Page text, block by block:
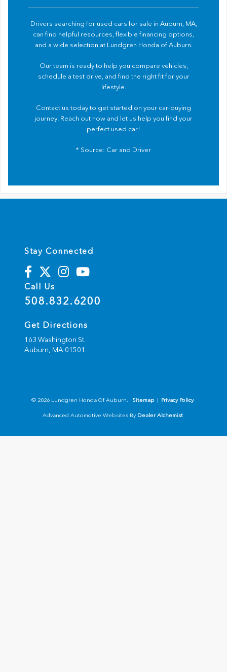
Drivers searching for used cars for sale in Auburn, MA,
can find helpful resources, flexible financing options,
and a wide selection at Lundgren Honda of Auburn.
Our team is ready to help you compare vehicles,
schedule a test drive, and find the right fit for your
lifestyle.
Contact us today to get started on your car-buying
journey. Reach out now and let us help you find your
perfect used car!
* Source: Car and Driver
Stay Connected
Call Us
508.832.6200
Get Directions
163 Washington St.
Auburn, MA 01501
© 2026 Lundgren Honda Of Auburn. Sitemap Privacy Policy
Advanced Automotive Websites By Dealer Alchemist